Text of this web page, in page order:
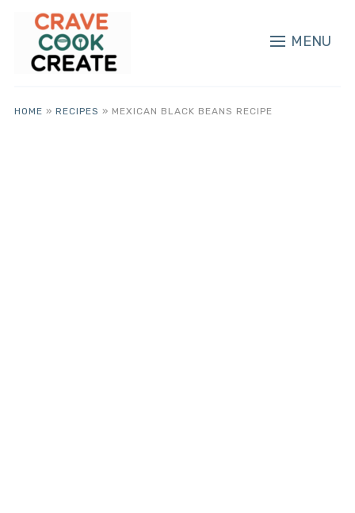
MENU
HOME » RECIPES » MEXICAN BLACK BEANS RECIPE